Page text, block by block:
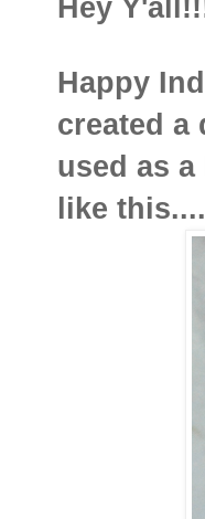
Hey
Happy
created a
used as
like